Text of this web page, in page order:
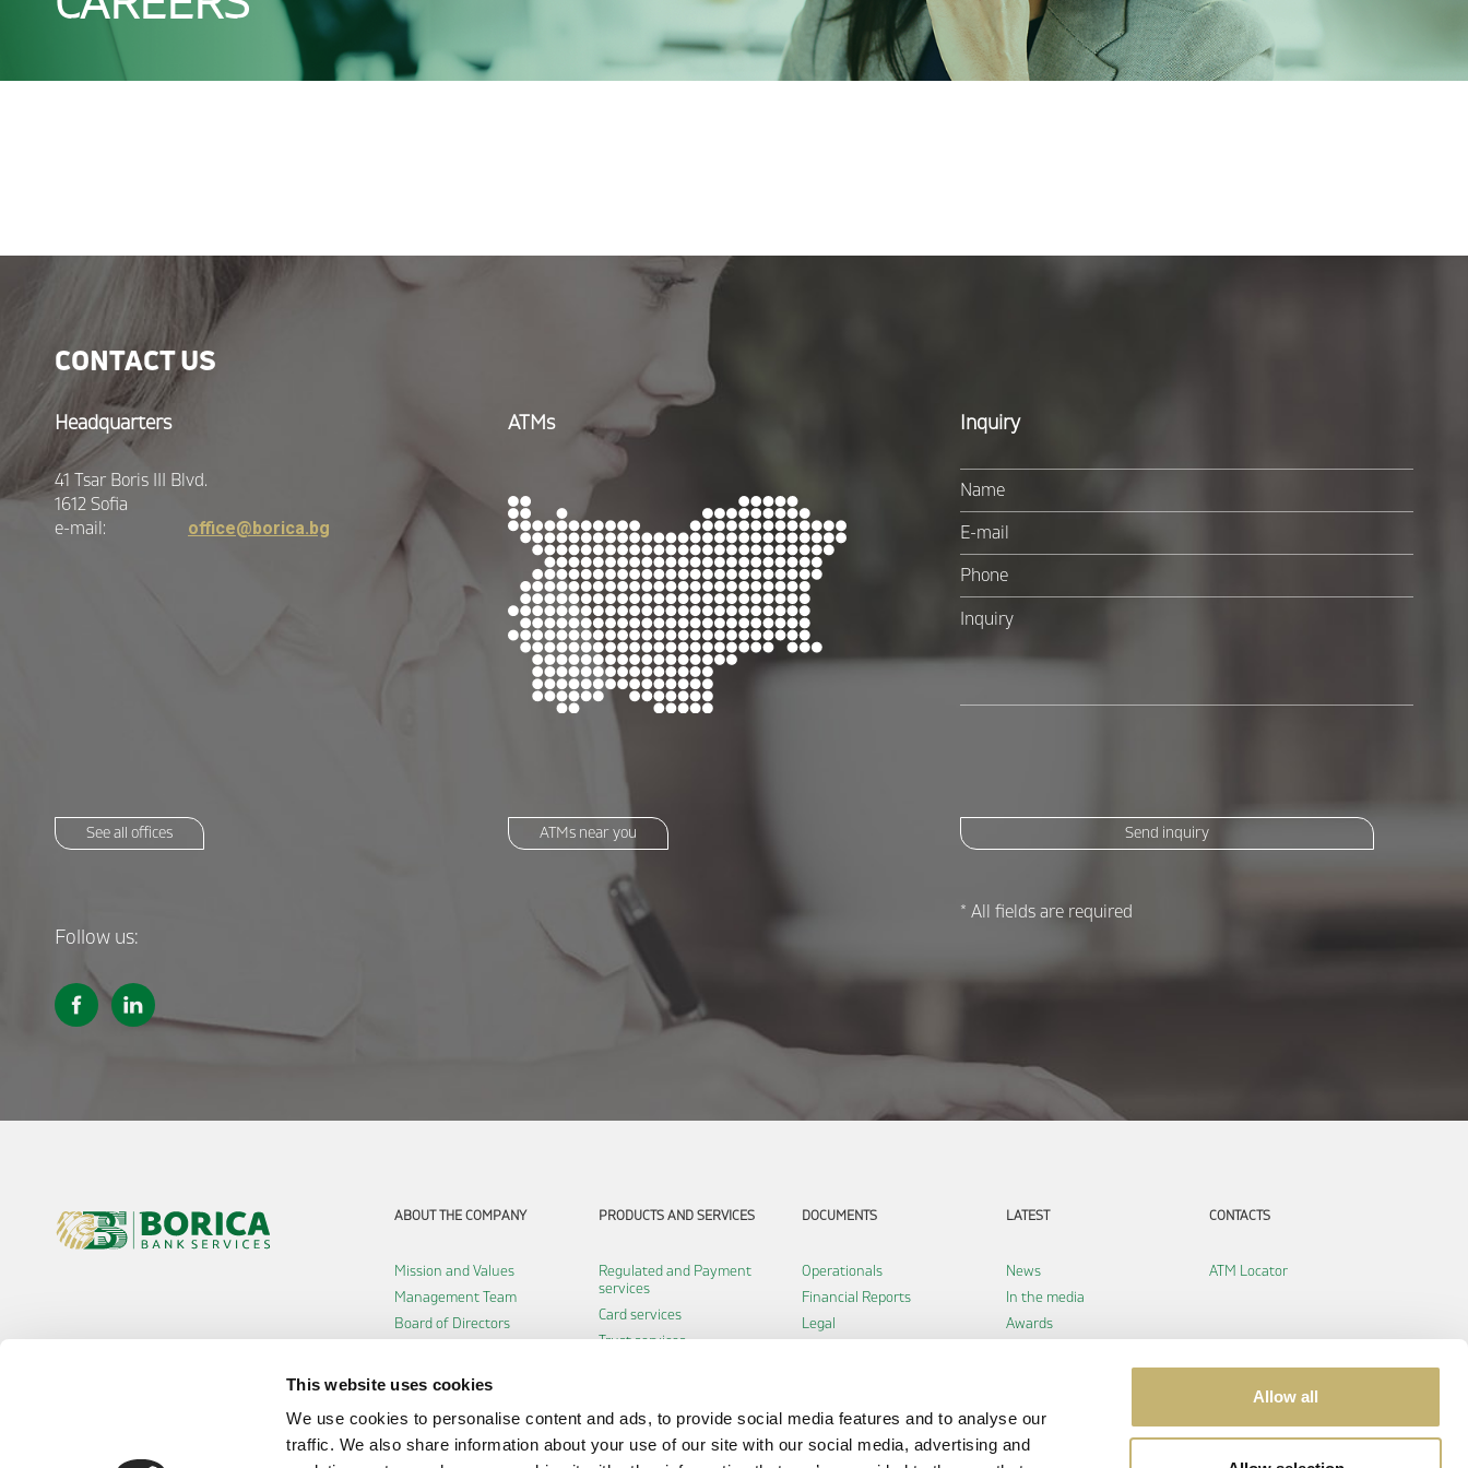
This website uses cookies
We use cookies to personalise content and ads, to provide social media features and to analyse our
traffic. We also share information about your use of our site with our social media, advertising and
Allow all
CONTACT US
Headquarters
41 Tsar Boris III Blvd.
1612 Sofia
e-mail:
office@borica.bg
See all offices
Follow us:
ATMs
ATMs near you
Inquiry
Send inquiry
* All fields are required
ABOUT THE COMPANY
Mission and Values
Management Team
Board of Directors
Accessibility declaration
Cookie policy
PRODUCTS AND SERVICES
Regulated and Payment
services
Card services
Trust services
Payment institution
Fintech services
DOCUMENTS
Operationals
Financial Reports
Legal
LATEST
News
In the media
Awards
CONTACTS
ATM Locator